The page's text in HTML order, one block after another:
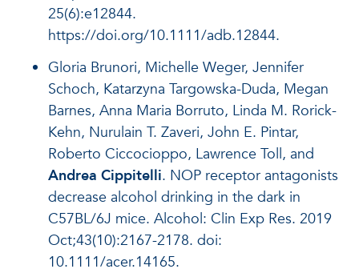
25(6):e12844.
https://doi.org/10.1111/adb.12844.
Gloria Brunori, Michelle Weger, Jennifer
Schoch, Katarzyna Targowska-Duda, Megan
Barnes, Anna Maria Borruto, Linda M. Rorick-
Kehn, Nurulain T. Zaveri, John E. Pintar,
Roberto Ciccocioppo, Lawrence Toll, and
Andrea Cippitelli. NOP receptor antagonists
decrease alcohol drinking in the dark in
C57BL/6J mice. Alcohol: Clin Exp Res. 2019
Oct;43(10):2167-2178. doi:
10.1111/acer.14165.